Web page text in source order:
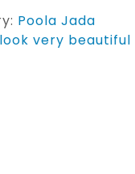
Poola Jada
very beautiful